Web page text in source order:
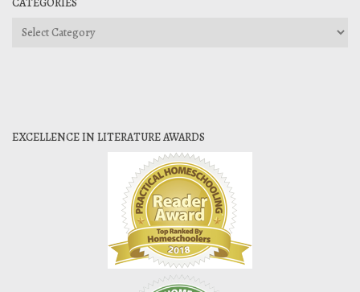
Categories
EXCELLENCE IN LITERATURE AWARDS